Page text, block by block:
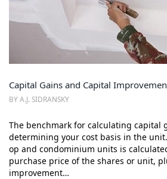
Capital Gains and Capital
BY A.J. SIDRANSKY
The benchmark for calculating capital
determining your cost basis in the
op and condominium units is
purchase price of the shares or unit,
improvement…